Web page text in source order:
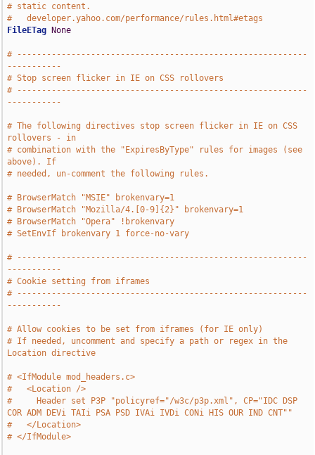
# static content.
#   developer.yahoo.com/performance/rules.html#etags
FileETag
None
# -----------------------------------------------------------
-----------
# Stop screen flicker in IE on CSS rollovers
# -----------------------------------------------------------
-----------
# The following directives stop screen flicker in IE on CSS
rollovers - in
# combination with the "ExpiresByType" rules for images (see
above). If
# needed, un-comment the following rules.
# BrowserMatch "MSIE" brokenvary=1
# BrowserMatch "Mozilla/4.[0-9]{2}" brokenvary=1
# BrowserMatch "Opera" !brokenvary
# SetEnvIf brokenvary 1 force-no-vary
# -----------------------------------------------------------
-----------
# Cookie setting from iframes
# -----------------------------------------------------------
-----------
# Allow cookies to be set from iframes (for IE only)
# If needed, uncomment and specify a path or regex in the
Location directive
# <IfModule mod_headers.c>
#   <Location />
#     Header set P3P "policyref="/w3c/p3p.xml", CP="IDC DSP
COR ADM DEVi TAIi PSA PSD IVAi IVDi CONi HIS OUR IND CNT""
#   </Location>
# </IfModule>